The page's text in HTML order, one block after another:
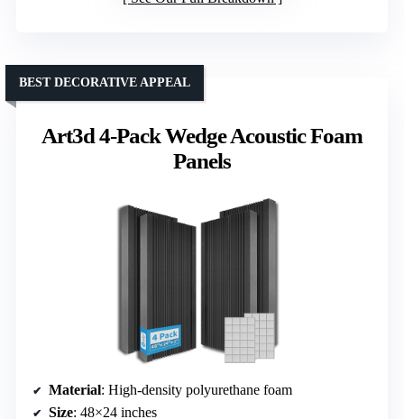
Art3d 4-Pack Wedge Acoustic Foam
Panels
BEST DECORATIVE APPEAL
Material: High-density polyurethane foam
Size: 48×24 inches